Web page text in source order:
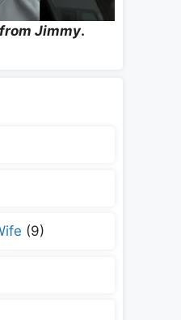
Jimmy.
(9)